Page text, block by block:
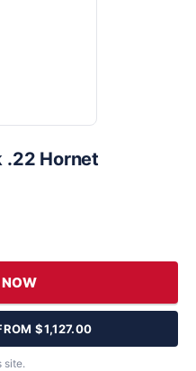
.22 Hornet
$1,127.00
site.